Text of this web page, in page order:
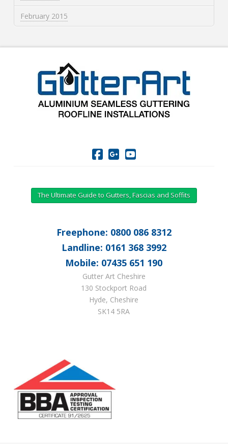
February 2015
The Ultimate Guide to Gutters, Fascias and Soffits
Freephone: 0800 086 8312
Landline: 0161 368 3992
Mobile: 07435 651 190
Gutter Art Cheshire
130 Stockport Road
Hyde, Cheshire
SK14 5RA